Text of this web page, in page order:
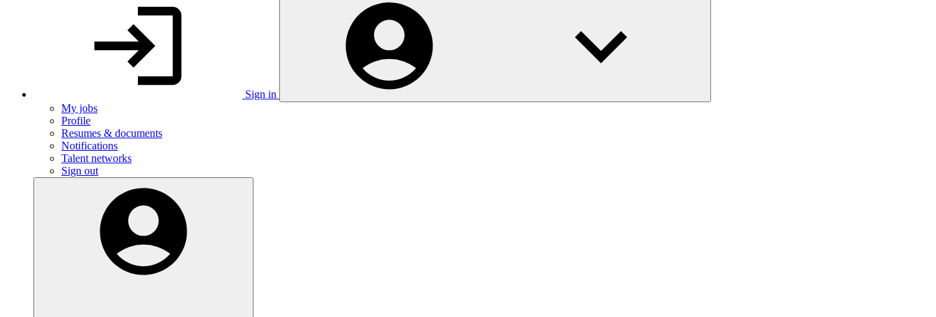
Sign in
My jobs
Profile
Resumes & documents
Notifications
Talent networks
Sign out